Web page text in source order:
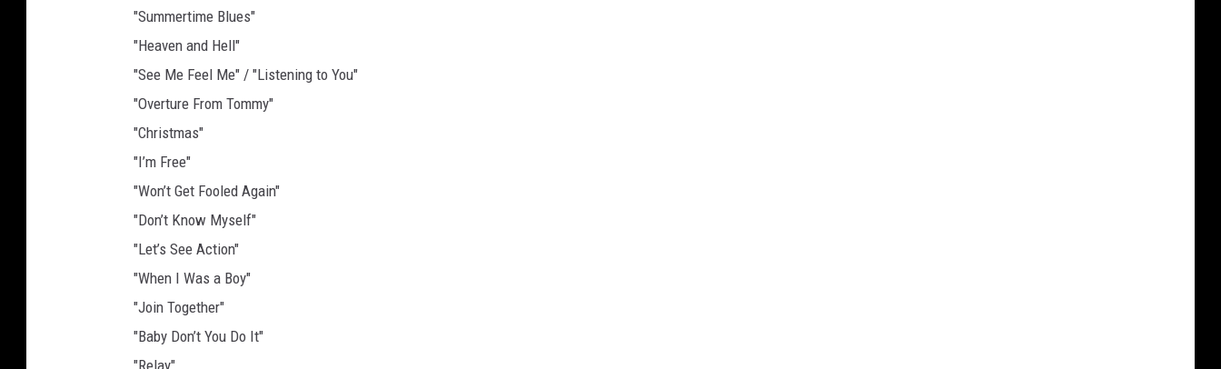
"Summertime Blues"
"Heaven and Hell"
"See Me Feel Me" / "Listening to You"
"Overture From Tommy"
"Christmas"
"I’m Free"
"Won’t Get Fooled Again"
"Don’t Know Myself"
"Let’s See Action"
"When I Was a Boy"
"Join Together"
"Baby Don’t You Do It"